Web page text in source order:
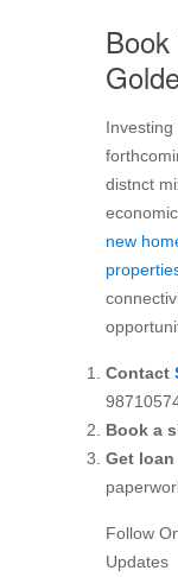
distnct
new
Contact
Book a
Get
Follow
Updates